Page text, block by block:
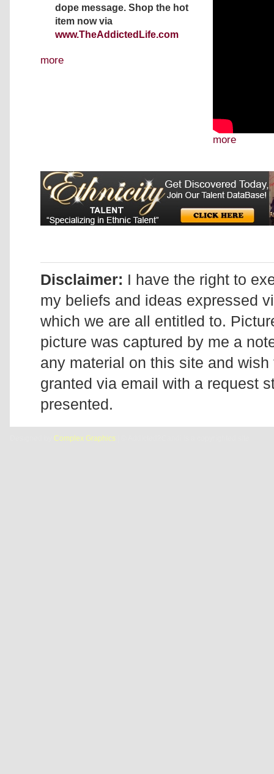
dope message. Shop the hot
item now via
www.TheAddictedLife.com
more
more
Disclaimer: I have the right to
my beliefs and ideas expressed
which we are all entitled to.
picture was captured by me a
any material on this site and
granted via email with a request
presented.
Complex Graphics